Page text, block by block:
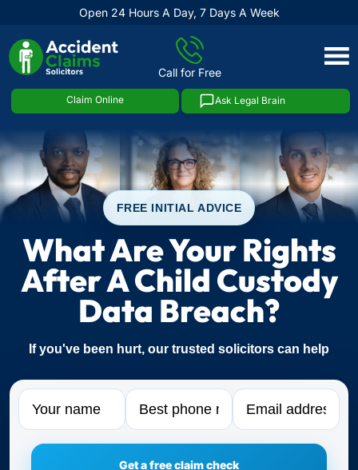
Open 24 Hours A Day, 7 Days A Week
Call for Free
Claim Online Ask Legal Brain
Skip
FREE INITIAL ADVICE
What Are Your Rights
After A Child Custody
Data Breach?
If you've been hurt, our trusted solicitors can help
Name Phone Email